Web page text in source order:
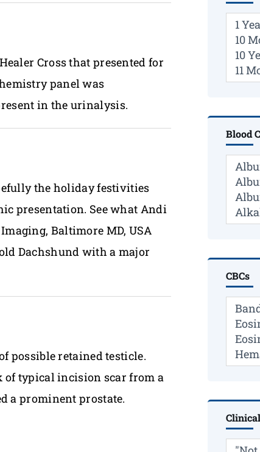
Cross that presented for
panel was
in the urinalysis.
the holiday festivities
presentation. See what Andi
Baltimore MD, USA
Dachshund with a major
possible retained testicle.
of typical incision scar from a
a prominent prostate.
Blood
CBCs